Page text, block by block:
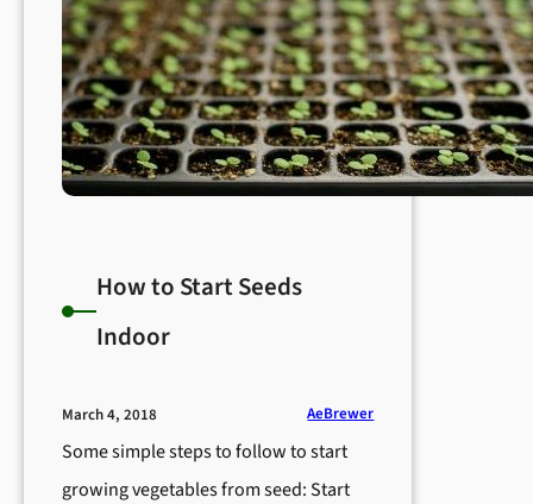
How to Start Seeds
Indoor
March 4, 2018 AeBrewer
Some simple steps to follow to start
growing vegetables from seed: Start